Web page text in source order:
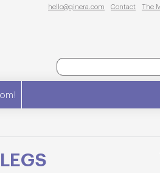
hello@qinera.com Contact The